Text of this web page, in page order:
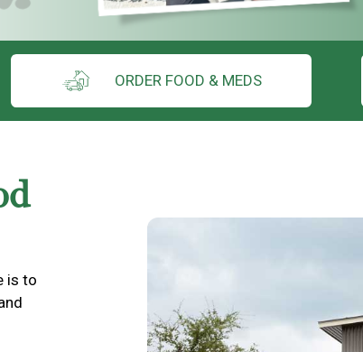
ORDER FOOD & MEDS
is to